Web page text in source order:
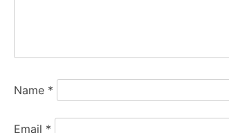
Name *
Email *